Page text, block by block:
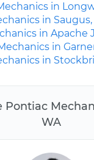
Pontiac
WA
in
in Saugus,
in Apache
in
in